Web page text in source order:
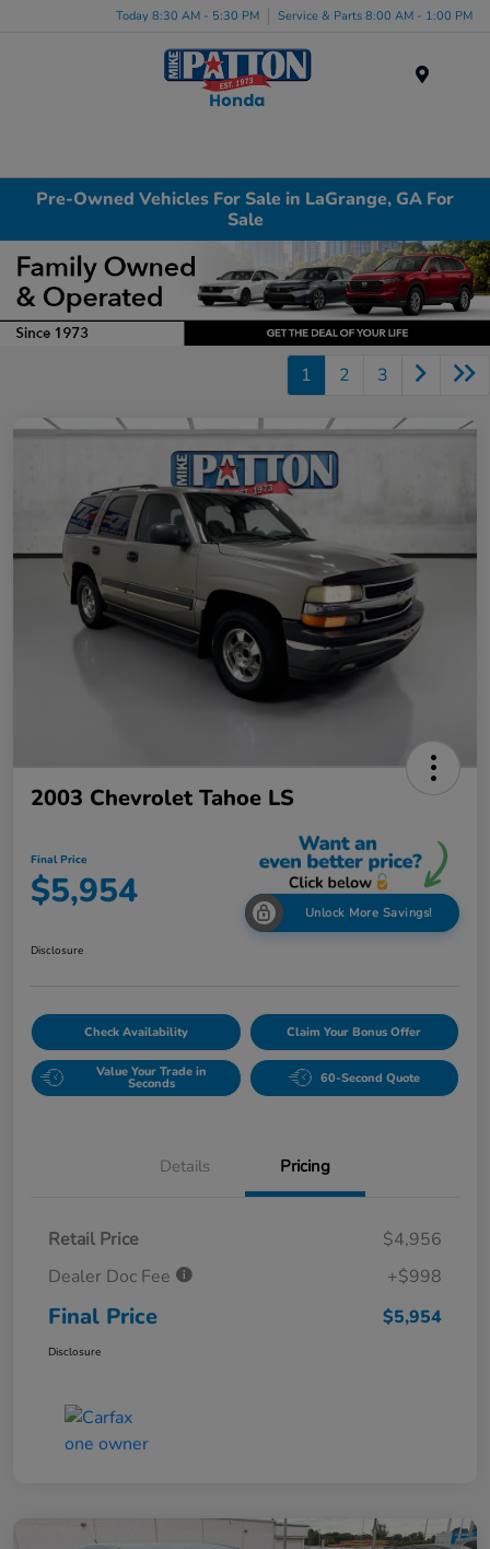
Today 8:30 AM - 5:30 PM Service & Parts 8:00 AM - 1:00 PM
Pre-Owned Vehicles For Sale in LaGrange, GA For
Sale
1 2 3
2003 Chevrolet Tahoe LS
Final Price
$5,954 Unlock More Savings!
Disclosure
Check Availability Claim Your Bonus Offer
Value Your Trade in
Seconds 60-Second Quote
Details Pricing
Retail Price
$4,956
Dealer Doc Fee
+$998
Final Price $5,954
Disclosure